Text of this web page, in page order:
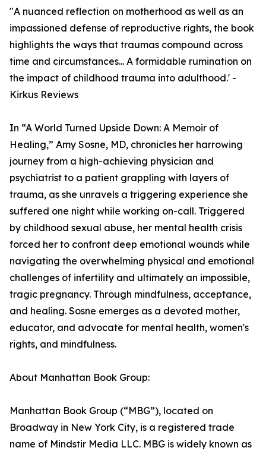
"A nuanced reflection on motherhood as well as an
impassioned defense of reproductive rights, the book
highlights the ways that traumas compound across
time and circumstances... A formidable rumination on
the impact of childhood trauma into adulthood.' -
Kirkus Reviews
In “A World Turned Upside Down: A Memoir of
Healing,” Amy Sosne, MD, chronicles her harrowing
journey from a high-achieving physician and
psychiatrist to a patient grappling with layers of
trauma, as she unravels a triggering experience she
suffered one night while working on-call. Triggered
by childhood sexual abuse, her mental health crisis
forced her to confront deep emotional wounds while
navigating the overwhelming physical and emotional
challenges of infertility and ultimately an impossible,
tragic pregnancy. Through mindfulness, acceptance,
and healing. Sosne emerges as a devoted mother,
educator, and advocate for mental health, women's
rights, and mindfulness.
About Manhattan Book Group:
Manhattan Book Group (“MBG”), located on
Broadway in New York City, is a registered trade
name of Mindstir Media LLC. MBG is widely known as